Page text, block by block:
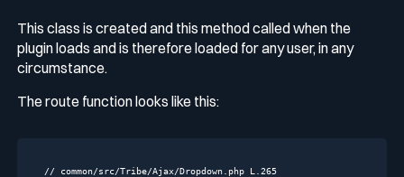
This class is created and this method called when the
plugin loads and is therefore loaded for any user, in any
circumstance.
Theroutefunction looks like this:
// common/src/Tribe/Ajax/Dropdown.php L.265